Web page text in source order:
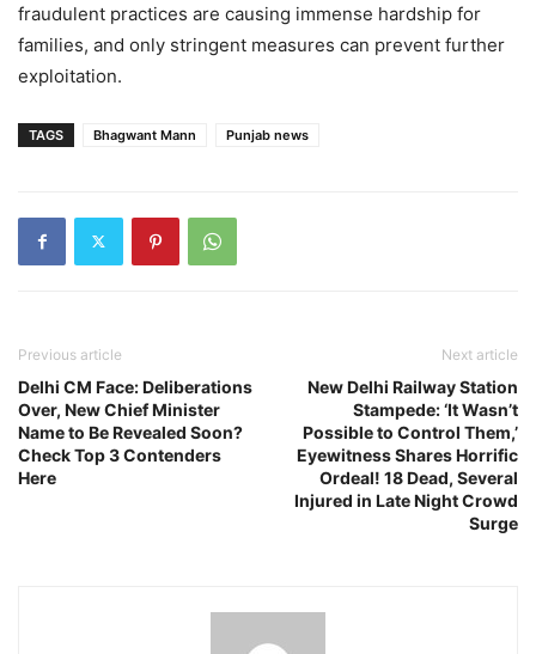
fraudulent practices are causing immense hardship for
families, and only stringent measures can prevent further
exploitation.
TAGS Bhagwant Mann Punjab news
Previous article
Delhi CM Face: Deliberations
Over, New Chief Minister
Name to Be Revealed Soon?
Check Top 3 Contenders
Here
Next article
New Delhi Railway Station
Stampede: ‘It Wasn’t
Possible to Control Them,’
Eyewitness Shares Horrific
Ordeal! 18 Dead, Several
Injured in Late Night Crowd
Surge